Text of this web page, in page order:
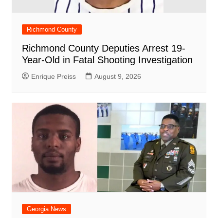
Richmond County
Richmond County Deputies Arrest 19-
Year-Old in Fatal Shooting Investigation
Enrique Preiss August 9, 2026
Georgia News